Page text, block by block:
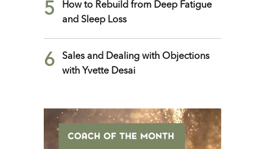
5
How to Rebuild from Deep Fatigue
and Sleep Loss
6
Sales and Dealing with Objections
with Yvette Desai